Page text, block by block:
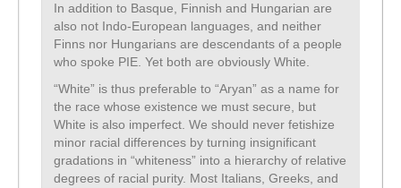
In addition to Basque, Finnish and Hungarian are
also not Indo-European languages, and neither
Finns nor Hungarians are descendants of a people
who spoke PIE. Yet both are obviously White.
“White” is thus preferable to “Aryan” as a name for
the race whose existence we must secure, but
White is also imperfect. We should never fetishize
minor racial differences by turning insignificant
gradations in “whiteness” into a hierarchy of relative
degrees of racial purity. Most Italians, Greeks, and